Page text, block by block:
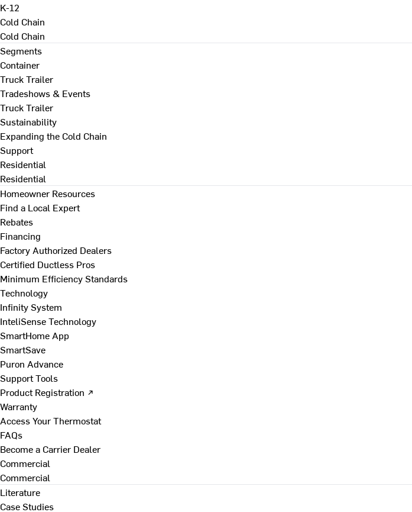
K-12
Cold Chain
Cold Chain
Segments
Container
Truck Trailer
Tradeshows & Events
Truck Trailer
Sustainability
Expanding the Cold Chain
Support
Residential
Residential
Homeowner Resources
Find a Local Expert
Rebates
Financing
Factory Authorized Dealers
Certified Ductless Pros
Minimum Efficiency Standards
Technology
Infinity System
InteliSense Technology
SmartHome App
SmartSave
Puron Advance
Support Tools
Product Registration ↗
Warranty
Access Your Thermostat
FAQs
Become a Carrier Dealer
Commercial
Commercial
Literature
Case Studies